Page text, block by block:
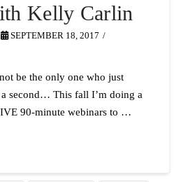
Kelly Carlin
SEPTEMBER 18, 2017
be the only one who just
second… This fall I’m doing a
90-minute webinars to …